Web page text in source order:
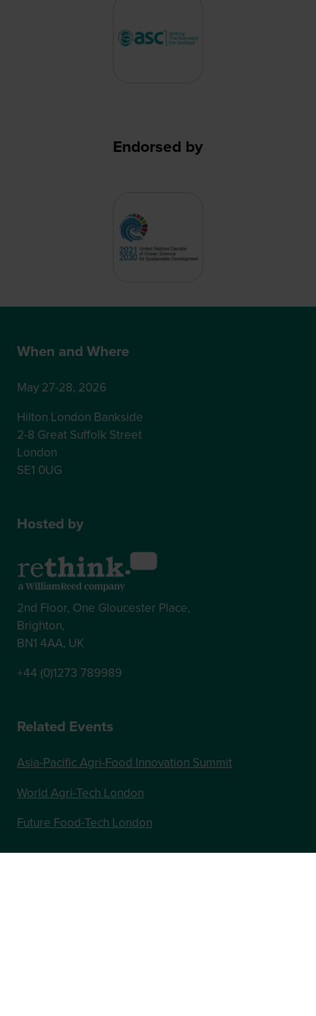
Endorsed by
When and Where
May 27-28, 2026
Hilton London Bankside
2-8 Great Suffolk Street
London
SE1 0UG
Hosted by
2nd Floor, One Gloucester Place,
Brighton,
BN1 4AA, UK
+44 (0)1273 789989
Related Events
Asia-Pacific Agri-Food Innovation Summit
World Agri-Tech London
Future Food-Tech London